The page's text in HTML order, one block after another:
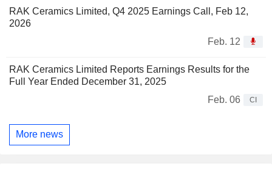
RAK Ceramics Limited, Q4 2025 Earnings Call, Feb 12,
2026
Feb. 12
RAK Ceramics Limited Reports Earnings Results for the
Full Year Ended December 31, 2025
Feb. 06
CI
More news